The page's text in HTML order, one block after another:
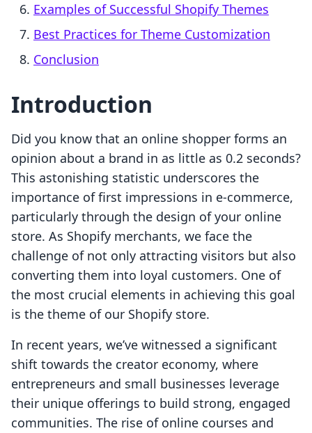
Examples of Successful Shopify Themes
Best Practices for Theme Customization
Conclusion
Introduction
Did you know that an online shopper forms an
opinion about a brand in as little as 0.2 seconds?
This astonishing statistic underscores the
importance of first impressions in e-commerce,
particularly through the design of your online
store. As Shopify merchants, we face the
challenge of not only attracting visitors but also
converting them into loyal customers. One of
the most crucial elements in achieving this goal
is the theme of our Shopify store.
In recent years, we’ve witnessed a significant
shift towards the creator economy, where
entrepreneurs and small businesses leverage
their unique offerings to build strong, engaged
communities. The rise of online courses and